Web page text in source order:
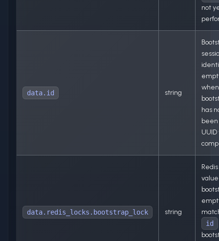
not
data.id string
when
has
been
data.redis_locks.bootstrap_lock string
id